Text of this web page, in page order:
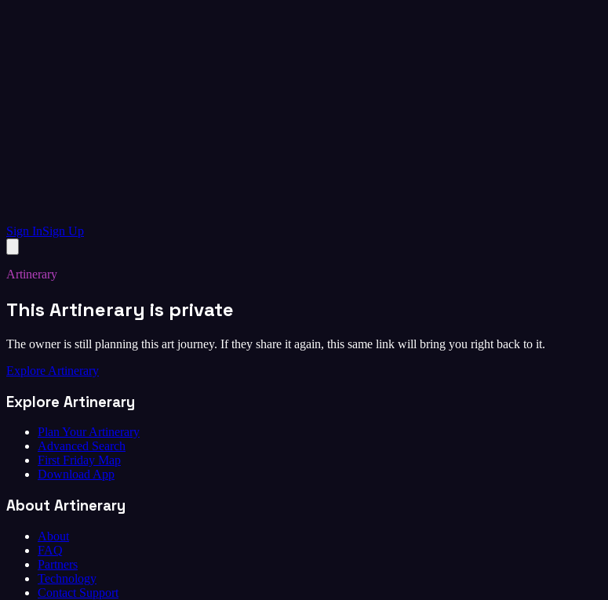
Sign InSign Up
Artinerary
This Artinerary is private
The owner is still planning this art journey. If they share it again, this same link will bring you right back to it.
Explore Artinerary
Explore Artinerary
Plan Your Artinerary
Advanced Search
First Friday Map
Download App
About Artinerary
About
FAQ
Partners
Technology
Contact Support